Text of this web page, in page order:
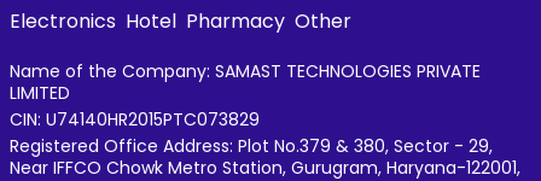
Electronics Hotel Pharmacy Other
Name of the Company: SAMAST TECHNOLOGIES PRIVATE
LIMITED
CIN: U74140HR2015PTC073829
Registered Office Address: Plot No.379 & 380, Sector - 29,
Near IFFCO Chowk Metro Station, Gurugram, Haryana-122001,